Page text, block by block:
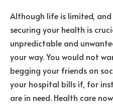
Although life is limited, and
securing your health is
unpredictable and
your way. You would not
begging your friends on
your hospital bills if, for
are in need. Health care